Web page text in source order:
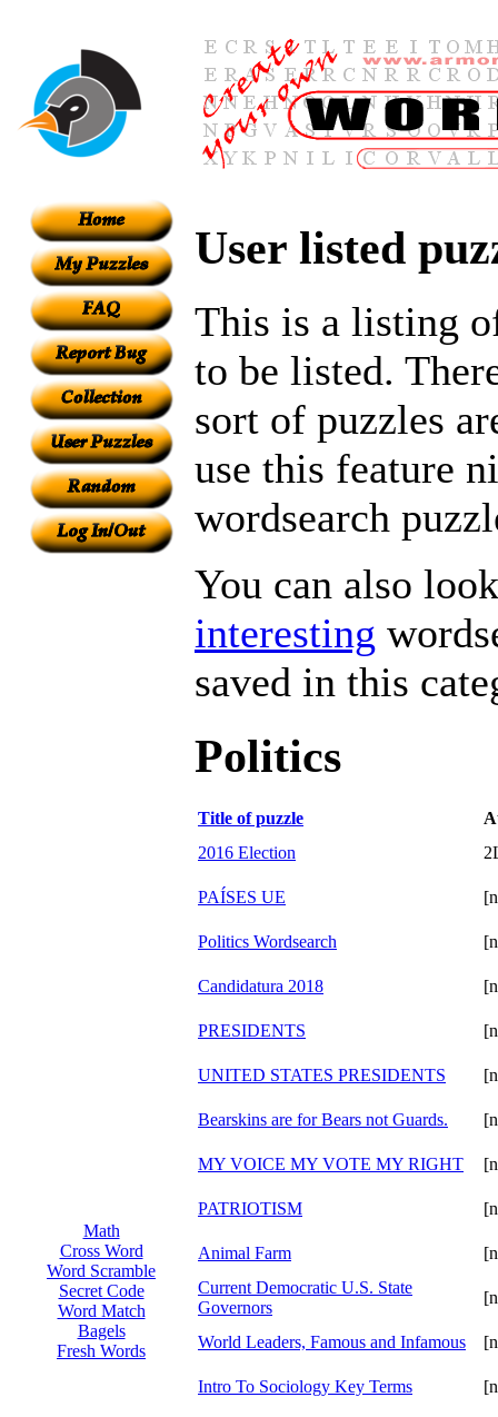
Math
Cross Word
Word Scramble
Secret Code
Word Match
Bagels
Fresh Words
User listed
This is a listing
to be listed.
sort of puzzles
use this feature
wordsearch
You can also
interesting
saved in this
Politics
Title of puzzle
2016 Election
PAÍSES UE
Politics Wordsearch
Candidatura 2018
PRESIDENTS
UNITED STATES PRESIDENTS
Bearskins are for Bears not Guards.
MY VOICE MY VOTE MY RIGHT
PATRIOTISM
Animal Farm
Current Democratic U.S. State
Governors
World Leaders, Famous and Infamous
Intro To Sociology Key Terms